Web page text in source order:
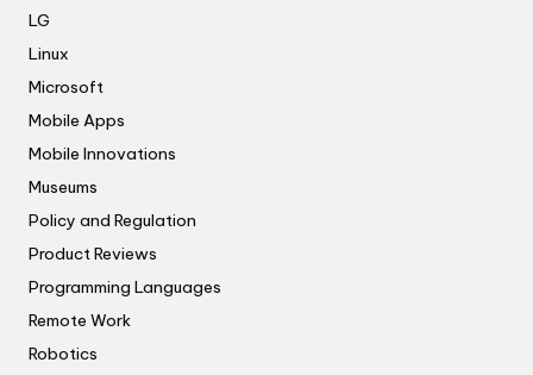
LG
Linux
Microsoft
Mobile Apps
Mobile Innovations
Museums
Policy and Regulation
Product Reviews
Programming Languages
Remote Work
Robotics